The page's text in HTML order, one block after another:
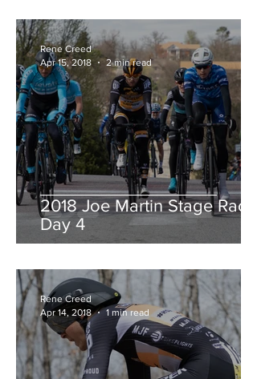
2018 Joe Martin Stage Race,
Day 4
Rene Creed
Apr 15, 2018
2 min read
Rene Creed
Apr 14, 2018
1 min read